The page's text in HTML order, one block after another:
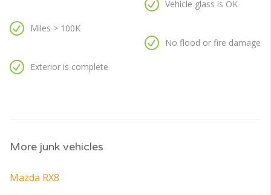
Miles > 100K
Exterior is complete
Vehicle glass is OK
No flood or fire damage
More junk vehicles
Mazda RX8